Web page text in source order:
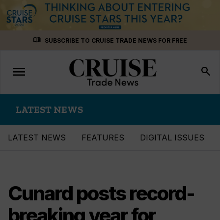
menu_book SUBSCRIBE TO CRUISE TRADE NEWS FOR FREE
Toggle
navigation
menu search
LATEST NEWS
LATEST NEWS FEATURES DIGITAL ISSUES
Cunard posts record-